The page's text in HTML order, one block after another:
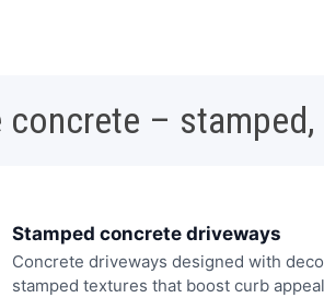
concrete –
Stamped concrete driveways
Concrete driveways designed with
stamped textures that boost curb